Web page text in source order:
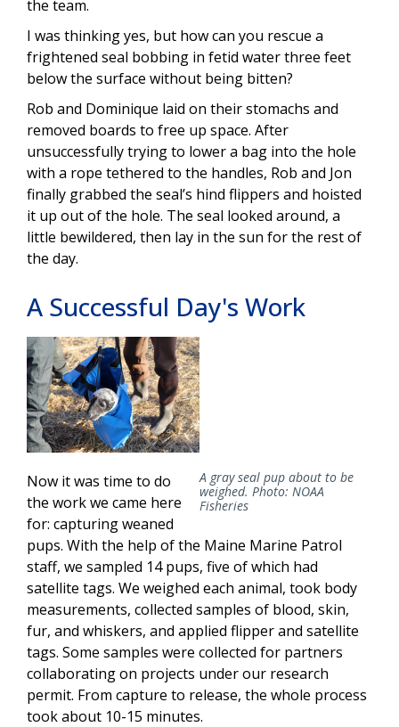
the team.
I was thinking yes, but how can you rescue a
frightened seal bobbing in fetid water three feet
below the surface without being bitten?
Rob and Dominique laid on their stomachs and
removed boards to free up space. After
unsuccessfully trying to lower a bag into the hole
with a rope tethered to the handles, Rob and Jon
finally grabbed the seal’s hind flippers and hoisted
it up out of the hole. The seal looked around, a
little bewildered, then lay in the sun for the rest of
the day.
A Successful Day's Work
A gray seal pup about to be
weighed. Photo: NOAA
Fisheries
Now it was time to do
the work we came here
for: capturing weaned
pups. With the help of the Maine Marine Patrol
staff, we sampled 14 pups, five of which had
satellite tags. We weighed each animal, took body
measurements, collected samples of blood, skin,
fur, and whiskers, and applied flipper and satellite
tags. Some samples were collected for partners
collaborating on projects under our research
permit. From capture to release, the whole process
took about 10-15 minutes.